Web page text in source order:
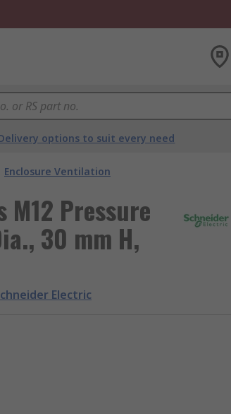
options to suit every need
Enclosure Ventilation
Pressure
30 mm H,
Electric